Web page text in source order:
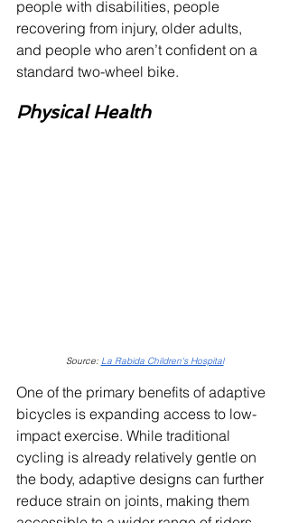
people with disabilities, people
recovering from injury, older adults,
and people who aren’t confident on a
standard two-wheel bike.
Physical Health
Source: La Rabida Children's Hospital
One of the primary benefits of adaptive
bicycles is expanding access to low-
impact exercise. While traditional
cycling is already relatively gentle on
the body, adaptive designs can further
reduce strain on joints, making them